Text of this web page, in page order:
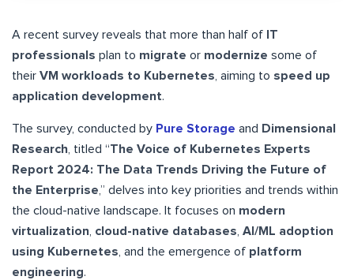
A recent survey reveals that more than half of IT
professionals plan to migrate or modernize some of
their VM workloads to Kubernetes, aiming to speed up
application development.
The survey, conducted by Pure Storage and Dimensional
Research, titled “The Voice of Kubernetes Experts
Report 2024: The Data Trends Driving the Future of
the Enterprise,” delves into key priorities and trends within
the cloud-native landscape. It focuses on modern
virtualization, cloud-native databases, AI/ML adoption
using Kubernetes, and the emergence of platform
engineering.